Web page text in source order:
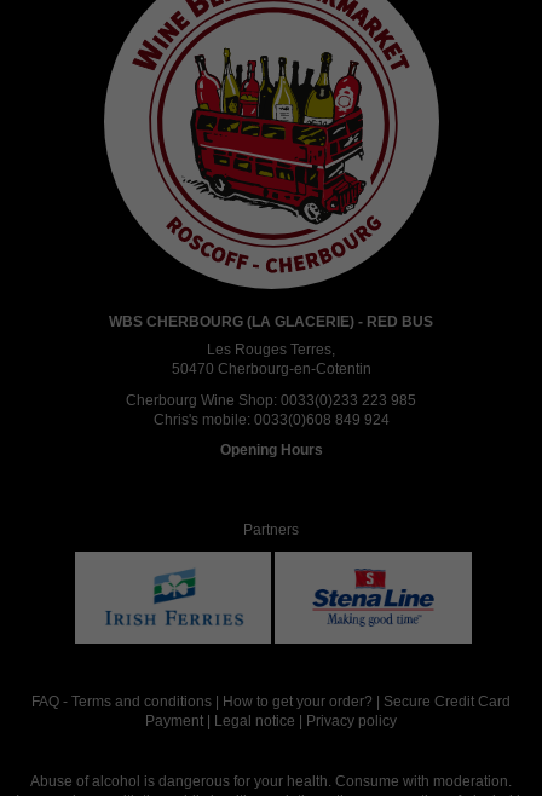
WBS CHERBOURG (LA GLACERIE) - RED BUS
Les Rouges Terres,
50470 Cherbourg-en-Cotentin
Cherbourg Wine Shop: 0033(0)233 223 985
Chris's mobile: 0033(0)608 849 924
Opening Hours
Partners
FAQ - Terms and conditions | How to get your order? | Secure Credit Card
Payment | Legal notice | Privacy policy
Abuse of alcohol is dangerous for your health. Consume with moderation.